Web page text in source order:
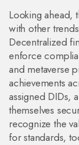
Looking ahead,
with other
Decentralized
enforce
and metaverse
achievements
assigned DIDs,
themselves
recognize the
for standards,